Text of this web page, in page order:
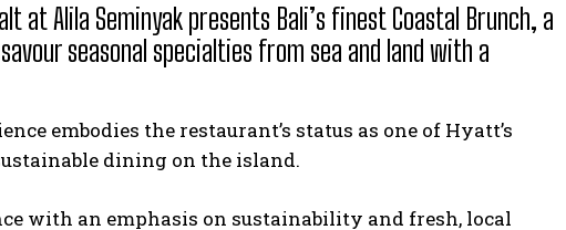
at Alila Seminyak presents Bali’s finest Coastal Brunch, a
seasonal specialties from sea and land with a
embodies the restaurant’s status as one of Hyatt’s
dining on the island.
with an emphasis on sustainability and fresh, local